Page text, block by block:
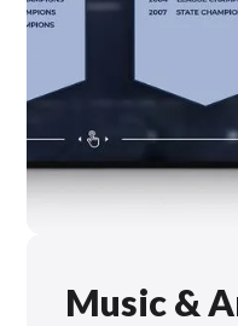
Music &